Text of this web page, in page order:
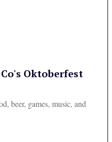
Oktoberfest
beer, games, music, and